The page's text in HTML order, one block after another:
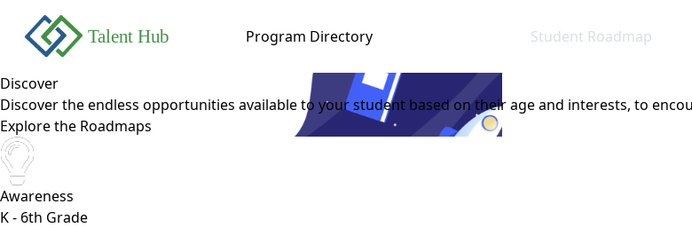
Program Directory Student Roadmap
Discover
Discover the endless opportunities available to your student based on their age and interests, to
Explore the Roadmaps
Awareness
K - 6th Grade